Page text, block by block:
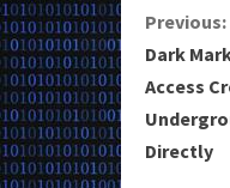
C
o
n
Previous:
Dark
Access
Directly